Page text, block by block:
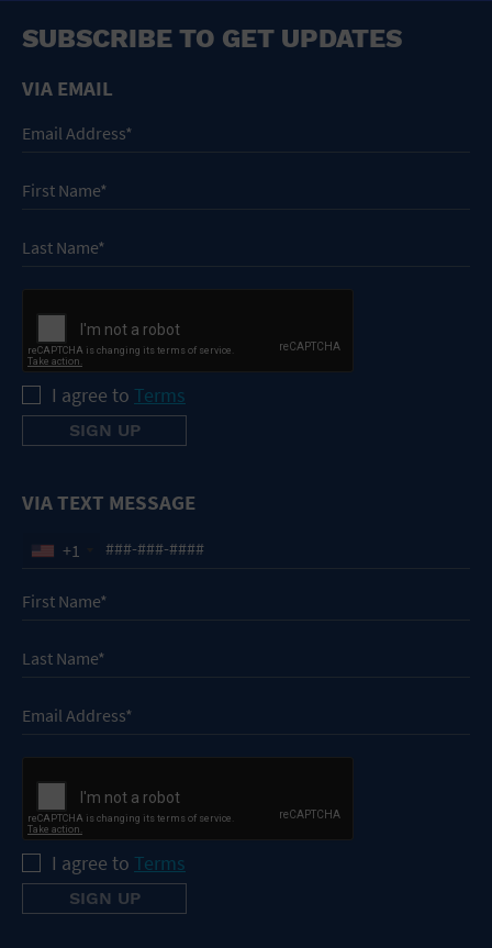
SUBSCRIBE TO GET UPDATES
VIA EMAIL
I agree to Terms
VIA TEXT MESSAGE
+1
I agree to Terms